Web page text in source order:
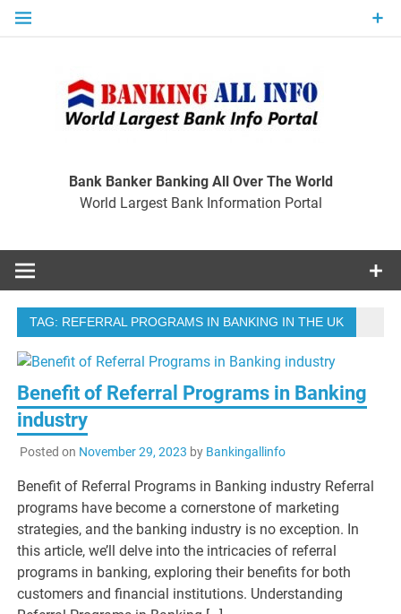
Skip
Bank Banker Banking All Over The World
World Largest Bank Information Portal
TAG: REFERRAL PROGRAMS IN BANKING IN THE UK
Benefit of Referral Programs in Banking
industry
Posted on November 29, 2023 by Bankingallinfo
Benefit of Referral Programs in Banking industry Referral
programs have become a cornerstone of marketing
strategies, and the banking industry is no exception. In
this article, we’ll delve into the intricacies of referral
programs in banking, exploring their benefits for both
customers and financial institutions. Understanding